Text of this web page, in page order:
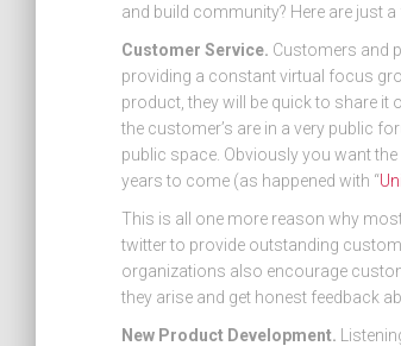
and build community? Here are just
Customer Service. Customers and
providing a constant virtual focus
product, they will be quick to share it
the customer’s are in a very public
public space. Obviously you want
years to come (as happened with “
This is all one more reason why
twitter to provide outstanding
organizations also encourage
they arise and get honest feedback
New Product Development.